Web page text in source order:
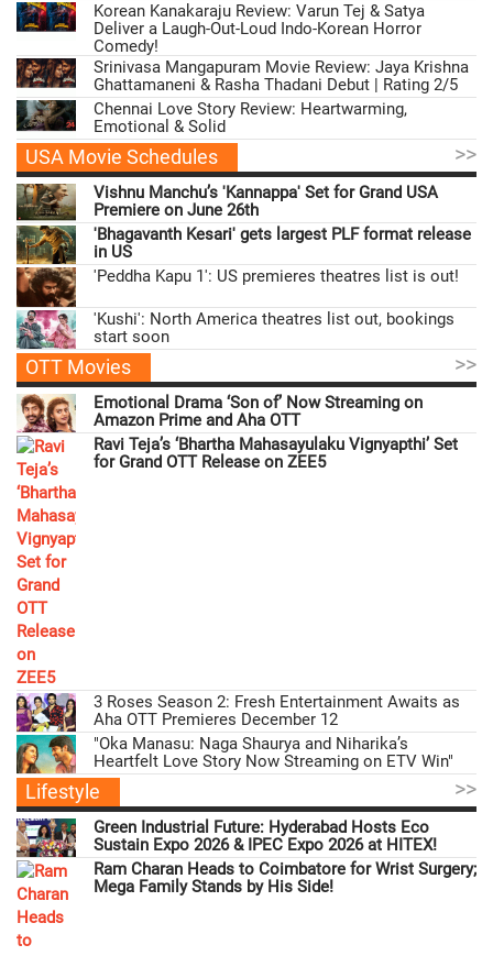
Korean Kanakaraju Review: Varun Tej & Satya
Deliver a Laugh-Out-Loud Indo-Korean Horror
Comedy!
Srinivasa Mangapuram Movie Review: Jaya Krishna
Ghattamaneni & Rasha Thadani Debut | Rating 2/5
Chennai Love Story Review: Heartwarming,
Emotional & Solid
USA Movie Schedules >>
Vishnu Manchu’s 'Kannappa' Set for Grand USA
Premiere on June 26th
'Bhagavanth Kesari' gets largest PLF format release
in US
'Peddha Kapu 1': US premieres theatres list is out!
'Kushi': North America theatres list out, bookings
start soon
OTT Movies >>
Emotional Drama ‘Son of’ Now Streaming on
Amazon Prime and Aha OTT
Ravi Teja’s ‘Bhartha Mahasayulaku Vignyapthi’ Set
for Grand OTT Release on ZEE5
3 Roses Season 2: Fresh Entertainment Awaits as
Aha OTT Premieres December 12
"Oka Manasu: Naga Shaurya and Niharika’s
Heartfelt Love Story Now Streaming on ETV Win"
Lifestyle >>
Green Industrial Future: Hyderabad Hosts Eco
Sustain Expo 2026 & IPEC Expo 2026 at HITEX!
Ram Charan Heads to Coimbatore for Wrist Surgery;
Mega Family Stands by His Side!